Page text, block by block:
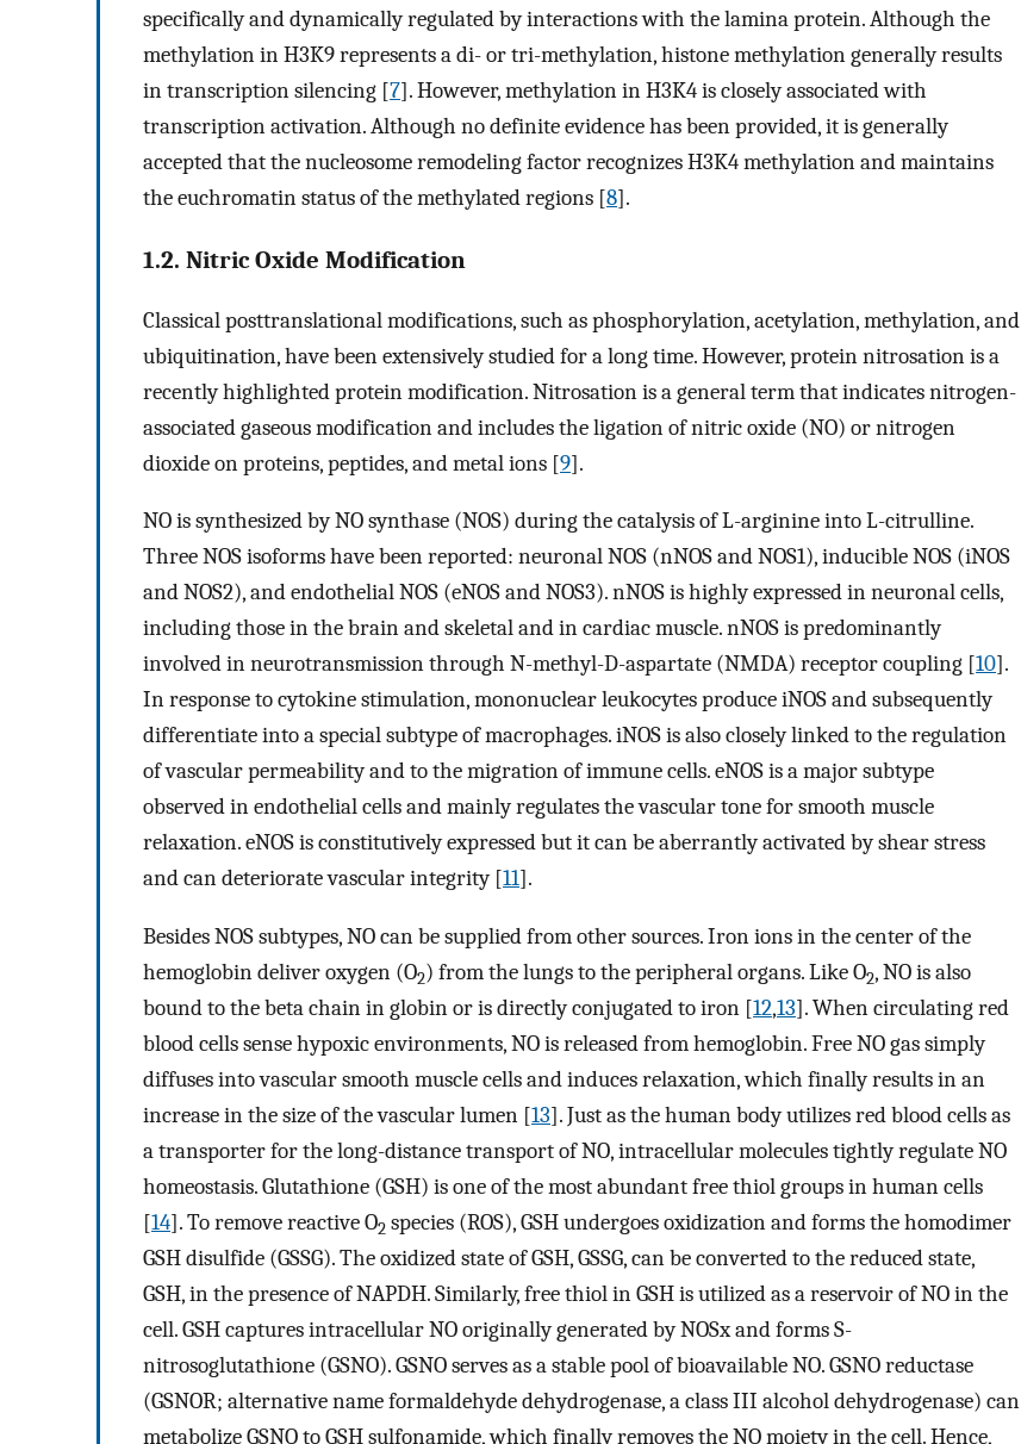
specifically and dynamically regulated by interactions with the lamina protein. Although the
methylation in H3K9 represents a di- or tri-methylation, histone methylation generally results
in transcription silencing [7]. However, methylation in H3K4 is closely associated with
transcription activation. Although no definite evidence has been provided, it is generally
accepted that the nucleosome remodeling factor recognizes H3K4 methylation and maintains
the euchromatin status of the methylated regions [8].
1.2. Nitric Oxide Modification
Classical posttranslational modifications, such as phosphorylation, acetylation, methylation, and
ubiquitination, have been extensively studied for a long time. However, protein nitrosation is a
recently highlighted protein modification. Nitrosation is a general term that indicates nitrogen-
associated gaseous modification and includes the ligation of nitric oxide (NO) or nitrogen
dioxide on proteins, peptides, and metal ions [9].
NO is synthesized by NO synthase (NOS) during the catalysis of L-arginine into L-citrulline.
Three NOS isoforms have been reported: neuronal NOS (nNOS and NOS1), inducible NOS (iNOS
and NOS2), and endothelial NOS (eNOS and NOS3). nNOS is highly expressed in neuronal cells,
including those in the brain and skeletal and in cardiac muscle. nNOS is predominantly
involved in neurotransmission through N-methyl-D-aspartate (NMDA) receptor coupling [10].
In response to cytokine stimulation, mononuclear leukocytes produce iNOS and subsequently
differentiate into a special subtype of macrophages. iNOS is also closely linked to the regulation
of vascular permeability and to the migration of immune cells. eNOS is a major subtype
observed in endothelial cells and mainly regulates the vascular tone for smooth muscle
relaxation. eNOS is constitutively expressed but it can be aberrantly activated by shear stress
and can deteriorate vascular integrity [11].
Besides NOS subtypes, NO can be supplied from other sources. Iron ions in the center of the
hemoglobin deliver oxygen (O2) from the lungs to the peripheral organs. Like O2, NO is also
bound to the beta chain in globin or is directly conjugated to iron [12,13]. When circulating red
blood cells sense hypoxic environments, NO is released from hemoglobin. Free NO gas simply
diffuses into vascular smooth muscle cells and induces relaxation, which finally results in an
increase in the size of the vascular lumen [13]. Just as the human body utilizes red blood cells as
a transporter for the long-distance transport of NO, intracellular molecules tightly regulate NO
homeostasis. Glutathione (GSH) is one of the most abundant free thiol groups in human cells
[14]. To remove reactive O2 species (ROS), GSH undergoes oxidization and forms the homodimer
GSH disulfide (GSSG). The oxidized state of GSH, GSSG, can be converted to the reduced state,
GSH, in the presence of NAPDH. Similarly, free thiol in GSH is utilized as a reservoir of NO in the
cell. GSH captures intracellular NO originally generated by NOSx and forms S-
nitrosoglutathione (GSNO). GSNO serves as a stable pool of bioavailable NO. GSNO reductase
(GSNOR; alternative name formaldehyde dehydrogenase, a class III alcohol dehydrogenase) can
metabolize GSNO to GSH sulfonamide, which finally removes the NO moiety in the cell. Hence,